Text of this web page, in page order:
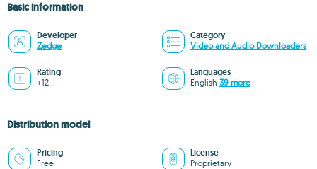
Basic information
Developer
Zedge
Category
Video and Audio Downloaders
Rating
+12
Languages
English 39 more
Distribution model
Pricing
Free
License
Proprietary